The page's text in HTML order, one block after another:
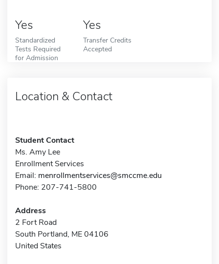
Yes
Standardized
Tests Required
for Admission
Yes
Transfer Credits
Accepted
Location & Contact
Student Contact
Ms. Amy Lee
Enrollment Services
Email: menrollmentservices@smccme.edu
Phone: 207-741-5800
Address
2 Fort Road
South Portland, ME 04106
United States